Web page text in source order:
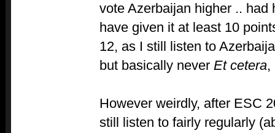
vote Azerbaijan higher .. had
have given it at least 10
12, as I still listen to
but basically never Et cetera,
However weirdly, after ESC
still listen to fairly regularly